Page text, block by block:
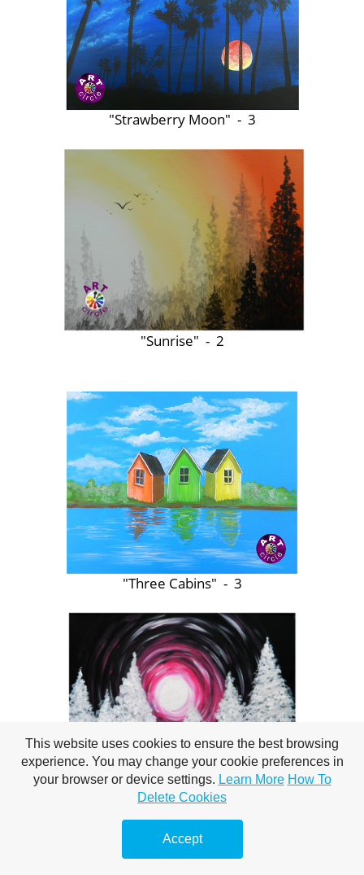
"Strawberry Moon" - 3
"Sunrise" - 2
"Three Cabins" - 3
"Winter Moon / Evergreens" - 3
This website uses cookies to ensure the best browsing
experience. You may change your cookie preferences in
your browser or device settings. Learn More How To
Delete Cookies
Accept